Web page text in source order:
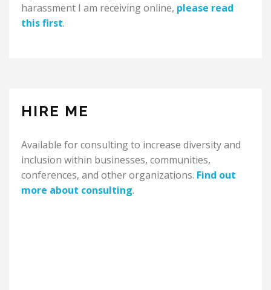
harassment I am receiving online, please read
this first.
HIRE ME
Available for consulting to increase diversity and
inclusion within businesses, communities,
conferences, and other organizations. Find out
more about consulting.